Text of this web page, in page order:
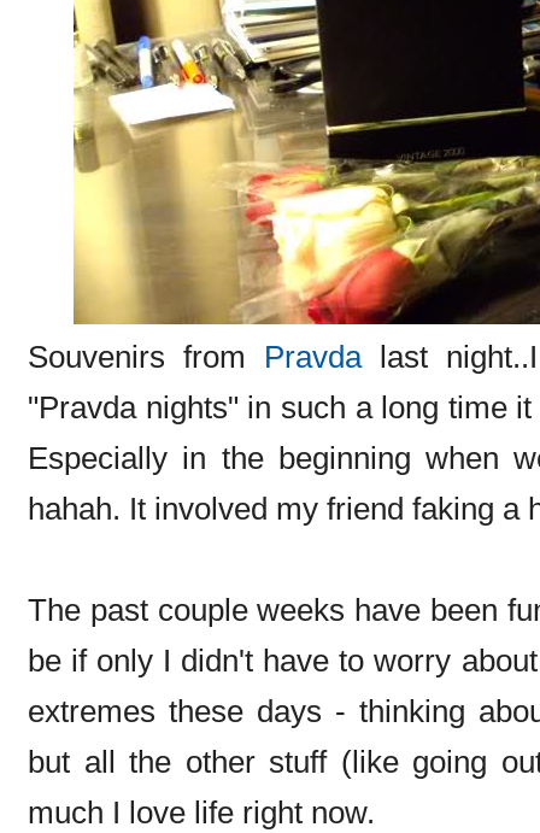
Souvenirs from Pravdalast
"Pravda nights" in such a long time
Especially in the beginning when
hahah. It involved my friend faking a
The past couple weeks have been
be if only I didn't have to worry
extremes these days - thinking
but all the other stuff (like going
much I love life right now.